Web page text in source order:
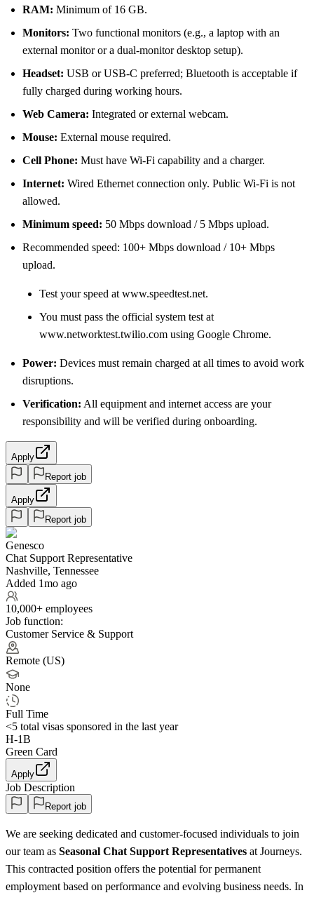
RAM: Minimum of 16 GB.
Monitors: Two functional monitors (e.g., a laptop with an
external monitor or a dual-monitor desktop setup).
Headset: USB or USB-C preferred; Bluetooth is acceptable if
fully charged during working hours.
Web Camera: Integrated or external webcam.
Mouse: External mouse required.
Cell Phone: Must have Wi-Fi capability and a charger.
Internet: Wired Ethernet connection only. Public Wi-Fi is not
allowed.
Minimum speed: 50 Mbps download / 5 Mbps upload.
Recommended speed: 100+ Mbps download / 10+ Mbps
upload.
Test your speed at www.speedtest.net.
You must pass the official system test at
www.networktest.twilio.com using Google Chrome.
Power: Devices must remain charged at all times to avoid work
disruptions.
Verification: All equipment and internet access are your
responsibility and will be verified during onboarding.
Apply
Report job
Apply
Report job
Genesco
Chat Support Representative
Nashville, Tennessee
Added 1mo ago
10,000+ employees
Job function:
Customer Service & Support
Remote (US)
None
Full Time
<5 total visas sponsored in the last year
H-1B
Green Card
Apply
Job Description
Report job
We are seeking dedicated and customer-focused individuals to join
our team as Seasonal Chat Support Representatives at Journeys.
This contracted position offers the potential for permanent
employment based on performance and evolving business needs. In